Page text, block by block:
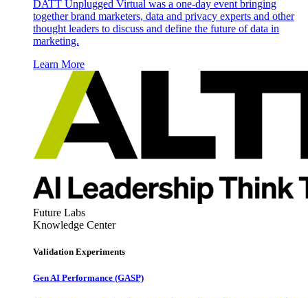
DATT Unplugged Virtual was a one-day event bringing
together brand marketers, data and privacy experts and other
thought leaders to discuss and define the future of data in
marketing.
Learn More
Future Labs
Knowledge Center
Validation Experiments
Gen AI Performance (GASP)